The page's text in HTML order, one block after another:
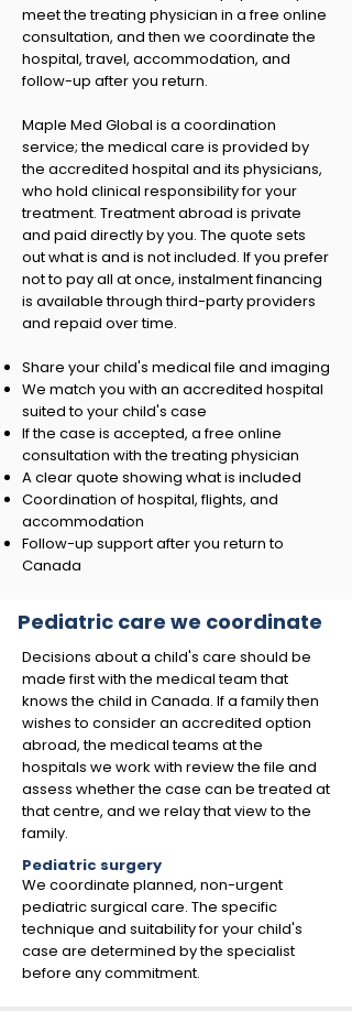
meet the treating physician in a free online
consultation, and then we coordinate the
hospital, travel, accommodation, and
follow-up after you return.
Maple Med Global is a coordination
service; the medical care is provided by
the accredited hospital and its physicians,
who hold clinical responsibility for your
treatment. Treatment abroad is private
and paid directly by you. The quote sets
out what is and is not included. If you prefer
not to pay all at once, instalment financing
is available through third-party providers
and repaid over time.
Share your child's medical file and imaging
We match you with an accredited hospital
suited to your child's case
If the case is accepted, a free online
consultation with the treating physician
A clear quote showing what is included
Coordination of hospital, flights, and
accommodation
Follow-up support after you return to
Canada
Pediatric care we coordinate
Decisions about a child's care should be
made first with the medical team that
knows the child in Canada. If a family then
wishes to consider an accredited option
abroad, the medical teams at the
hospitals we work with review the file and
assess whether the case can be treated at
that centre, and we relay that view to the
family.
Pediatric surgery
We coordinate planned, non-urgent
pediatric surgical care. The specific
technique and suitability for your child's
case are determined by the specialist
before any commitment.